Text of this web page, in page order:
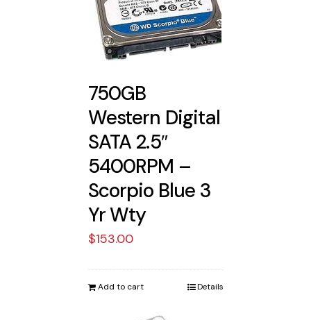
750GB
Western Digital
SATA 2.5″
5400RPM –
Scorpio Blue 3
Yr Wty
$153.00
Add to cart Details